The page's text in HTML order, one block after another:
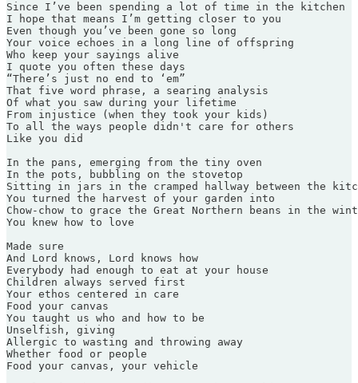
Since I’ve been spending a lot of time in the kitchen
I hope that means I’m getting closer to you
Even though you’ve been gone so long
Your voice echoes in a long line of offspring
Who keep your sayings alive
I quote you often these days
“There’s just no end to ‘em”
That five word phrase, a searing analysis
Of what you saw during your lifetime
From injustice (when they took your kids)
To all the ways people didn't care for others
Like you did
In the pans, emerging from the tiny oven
In the pots, bubbling on the stovetop
Sitting in jars in the cramped hallway between the
You turned the harvest of your garden into
Chow-chow to grace the Great Northern beans in the
You knew how to love
Made sure
And Lord knows, Lord knows how
Everybody had enough to eat at your house
Children always served first
Your ethos centered in care
Food your canvas
You taught us who and how to be
Unselfish, giving
Allergic to wasting and throwing away
Whether food or people
Food your canvas, your vehicle